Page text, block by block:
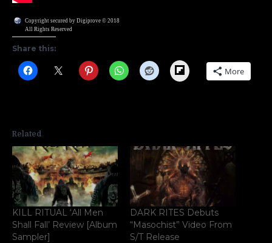
Copyright secured by Digiprove © 2018
All Rights Reserved
Share this:
Flipboard More
Related
KILL RITUAL ‘All Men
Shall Fall’ Review [Album
Sampler]
DARK RITES Debuts
“Masochist” Video From
S/T Release